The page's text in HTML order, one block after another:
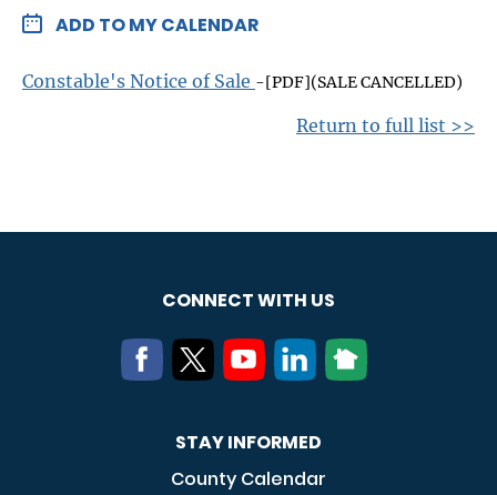
ADD TO MY CALENDAR
Constable's Notice of Sale -[PDF](SALE CANCELLED)
Return to full list >>
CONNECT WITH US
STAY INFORMED
County Calendar